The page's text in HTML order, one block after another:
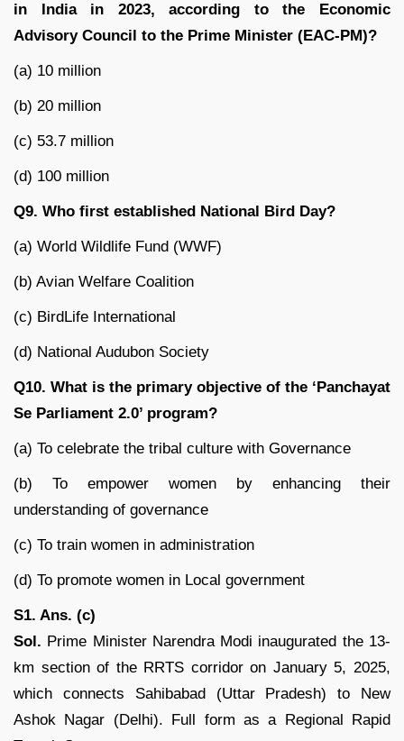
in India in 2023, according to the Economic
Advisory Council to the Prime Minister (EAC-PM)?
(a) 10 million
(b) 20 million
(c) 53.7 million
(d) 100 million
Q9. Who first established National Bird Day?
(a) World Wildlife Fund (WWF)
(b) Avian Welfare Coalition
(c) BirdLife International
(d) National Audubon Society
Q10. What is the primary objective of the ‘Panchayat
Se Parliament 2.0’ program?
(a) To celebrate the tribal culture with Governance
(b) To empower women by enhancing their
understanding of governance
(c) To train women in administration
(d) To promote women in Local government
S1. Ans. (c)
Sol. Prime Minister Narendra Modi inaugurated the 13-
km section of the RRTS corridor on January 5, 2025,
which connects Sahibabad (Uttar Pradesh) to New
Ashok Nagar (Delhi). Full form as a Regional Rapid